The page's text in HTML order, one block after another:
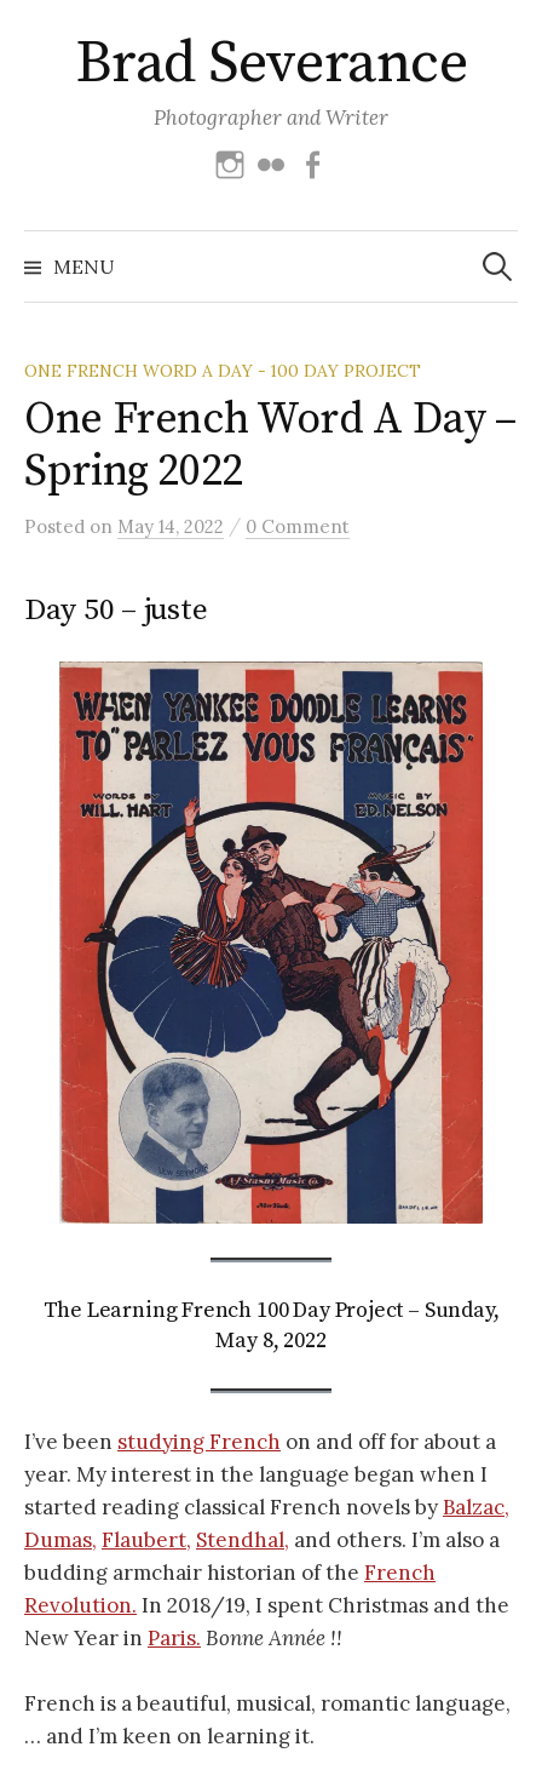
contentBrad Severance
Photographer and Writer
Instagram
Flickr
MENU
Search
for:
ONE FRENCH WORD A DAY - 100 DAY PROJECT
One French Word A Day –
Spring 2022
Posted on May 14, 2022 / 0 Comment
Day 50 – juste
The Learning French 100 Day Project – Sunday,
May 8, 2022
I’ve been studying French on and off for about a
year. My interest in the language began when I
started reading classical French novels byBalzac,
Dumas, Flaubert, Stendhal, and others. I’m also a
budding armchair historian of the French
Revolution. In 2018/19, I spent Christmas and the
New Year in Paris. Bonne Année !!
French is a beautiful, musical, romantic language,
… and I’m keen on learning it.